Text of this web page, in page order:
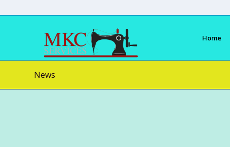
Home
News